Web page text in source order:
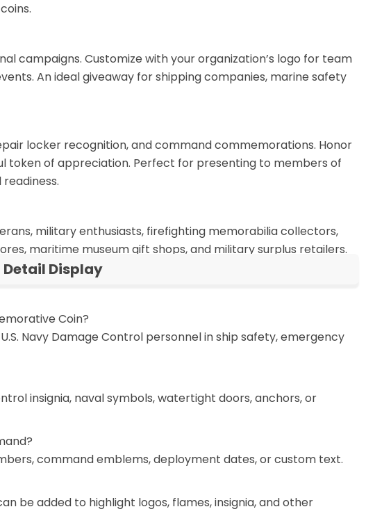
campaigns. Customize with your organization’s logo for team
An ideal giveaway for shipping companies, marine safety
locker recognition, and command commemorations. Honor
of appreciation. Perfect for presenting to members of
military enthusiasts, firefighting memorabilia collectors,
maritime museum gift shops, and military surplus retailers.
Display
Coin?
Navy Damage Control personnel in ship safety, emergency
insignia, naval symbols, watertight doors, anchors, or
command emblems, deployment dates, or custom text.
be added to highlight logos, flames, insignia, and other